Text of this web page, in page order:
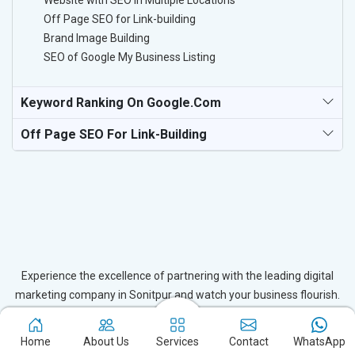
Off Page SEO for Link-building
Brand Image Building
SEO of Google My Business Listing
Keyword Ranking On Google.com
Off Page SEO For Link-Building
Experience the excellence of partnering with the leading digital
marketing company in Sonitpur and watch your business flourish.
in Sonitpur, ensuring your success in the digital realm. Let us help
you elevate your online presence and achieve outstanding growth
Home About Us Services Contact WhatsApp